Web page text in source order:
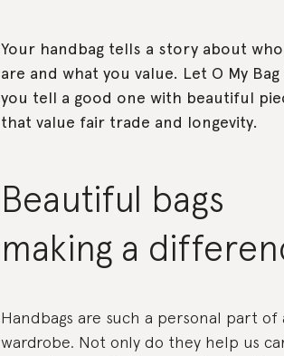
Your handbag tells a story about
are and what you value. Let O My
you tell a good one with beautiful
that value fair trade and longevity.
Beautiful bags
making a
Handbags are such a personal part of
wardrobe. Not only do they help us